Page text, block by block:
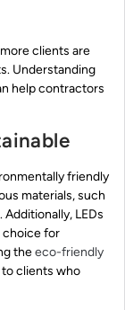
clients are
Understanding
help contractors
friendly
materials, such
LEDs
choice for
theeco-friendly
to clients who